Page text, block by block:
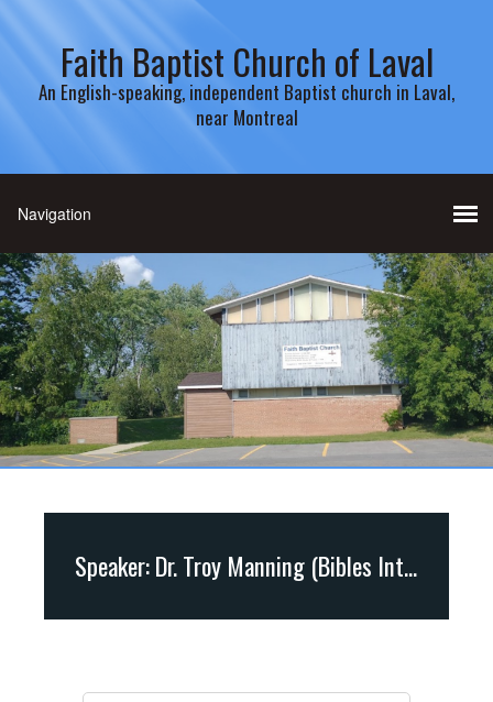
Faith Baptist Church of Laval
An English-speaking, independent Baptist church in Laval,
near Montreal
Speaker: Dr. Troy Manning (Bibles International)